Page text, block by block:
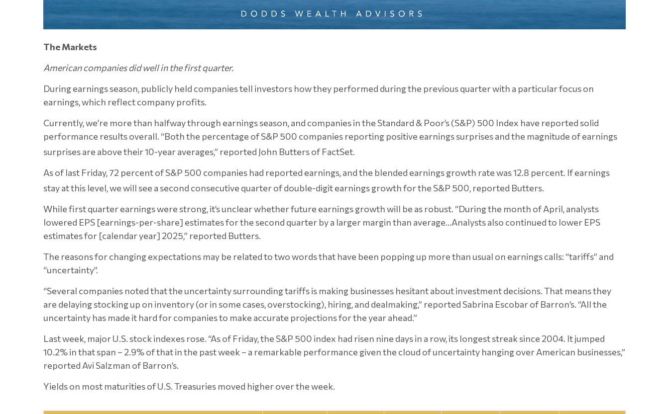
The Markets
American companies did well in the first quarter.
During earnings season, publicly held companies tell investors how they performed during the previous quarter with a particular focus on
earnings, which reflect company profits.
Currently, we’re more than halfway through earnings season, and companies in the Standard & Poor’s (S&P) 500 Index have reported solid
performance results overall. “Both the percentage of S&P 500 companies reporting positive earnings surprises and the magnitude of earnings
surprises are above their 10-year averages,” reported John Butters of FactSet.
As of last Friday, 72 percent of S&P 500 companies had reported earnings, and the blended earnings growth rate was 12.8 percent. If earnings
stay at this level, we will see a second consecutive quarter of double-digit earnings growth for the S&P 500, reported Butters.
While first quarter earnings were strong, it’s unclear whether future earnings growth will be as robust. “During the month of April, analysts
lowered EPS [earnings-per-share] estimates for the second quarter by a larger margin than average…Analysts also continued to lower EPS
estimates for [calendar year] 2025,” reported Butters.
The reasons for changing expectations may be related to two words that have been popping up more than usual on earnings calls: “tariffs” and
“uncertainty”.
“Several companies noted that the uncertainty surrounding tariffs is making businesses hesitant about investment decisions. That means they
are delaying stocking up on inventory (or in some cases, overstocking), hiring, and dealmaking,” reported Sabrina Escobar of Barron’s. “All the
uncertainty has made it hard for companies to make accurate projections for the year ahead.”
Last week, major U.S. stock indexes rose. “As of Friday, the S&P 500 index had risen nine days in a row, its longest streak since 2004. It jumped
10.2% in that span – 2.9% of that in the past week – a remarkable performance given the cloud of uncertainty hanging over American businesses,”
reported Avi Salzman of Barron’s.
Yields on most maturities of U.S. Treasuries moved higher over the week.